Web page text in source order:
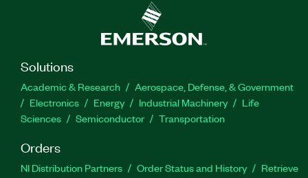
Solutions
Academic & Research
Aerospace, Defense, & Government
Electronics
Energy Industrial Machinery
Life
Sciences
Semiconductor Transportation
Orders
NI Distribution Partners Order Status and History
Retrieve